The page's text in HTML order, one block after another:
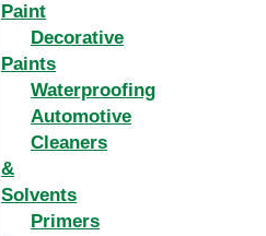
Paint
Decorative
Paints
Waterproofing
Automotive
Cleaners
&
Solvents
Primers